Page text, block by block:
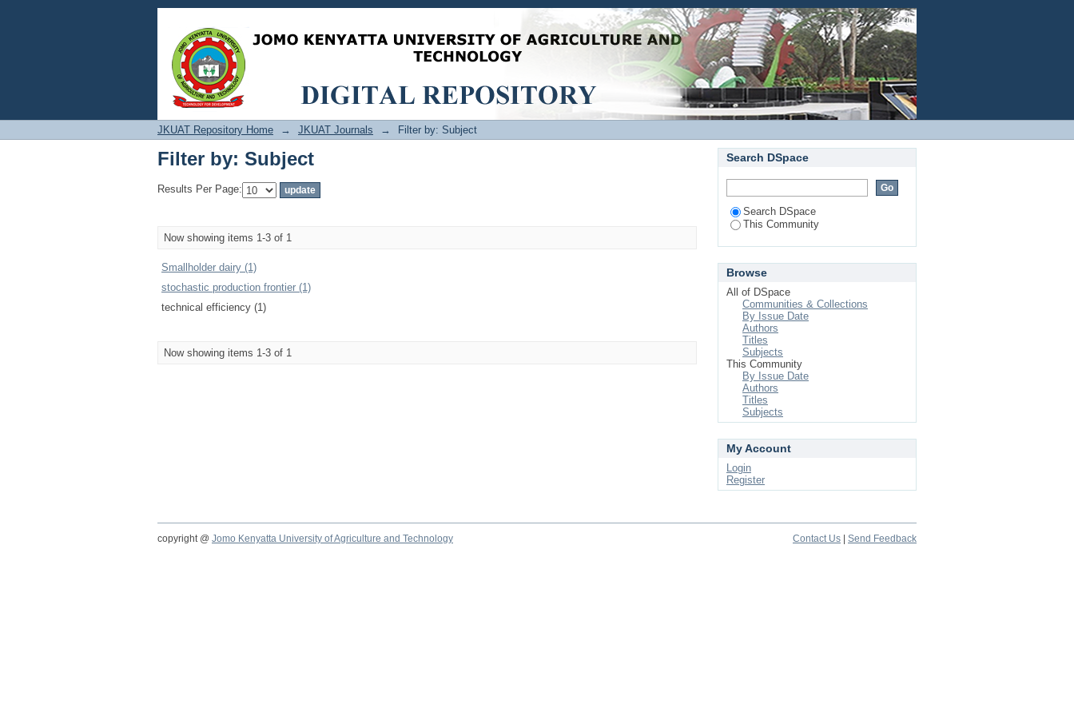
Filter by: Subject Login
JKUAT Repository Home → JKUAT Journals → Filter by: Subject
Filter by: Subject
Results Per Page:
Now showing items 1-3 of 1
Smallholder dairy (1)
stochastic production frontier (1)
technical efficiency (1)
Now showing items 1-3 of 1
Search DSpace
Search DSpace
This Community
Browse
All of DSpace
Communities & Collections
By Issue Date
Authors
Titles
Subjects
This Community
By Issue Date
Authors
Titles
Subjects
My Account
Login
Register
copyright @ Jomo Kenyatta University of Agriculture and Technology Contact Us Send Feedback